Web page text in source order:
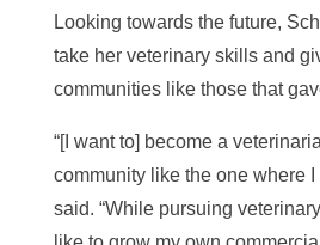
Looking towards the future,
take her veterinary skills and
communities like those that
“[I want to] become a
community like the one where I
said. “While pursuing